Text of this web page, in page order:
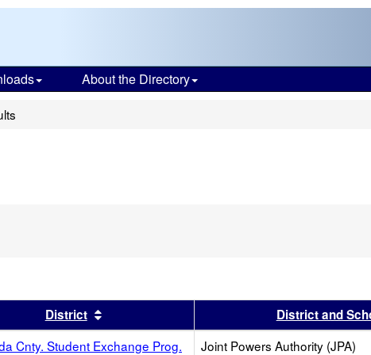
About the Directory
headerDistrict District and
Cnty. Student Exchange Prog. Joint Powers Authority (JPA)